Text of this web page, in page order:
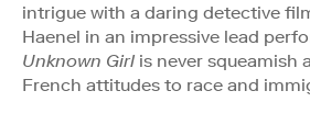
intrigue with a daring detective
Haenel in an impressive lead
Unknown Girl is never squeamish
French attitudes to race and